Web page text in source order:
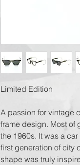
Limited Edition
A passion for vintage
frame design. Most of
the 1960s. It was a
first generation of city
shape was truly